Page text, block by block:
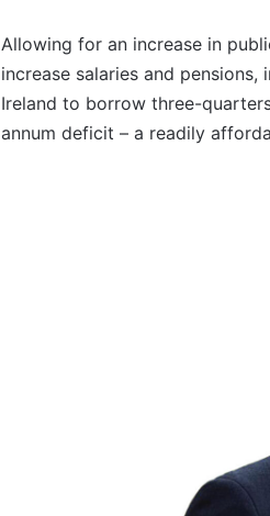
Allowing for an increase in
increase salaries and
Ireland to borrow three-
annum deficit – a readily